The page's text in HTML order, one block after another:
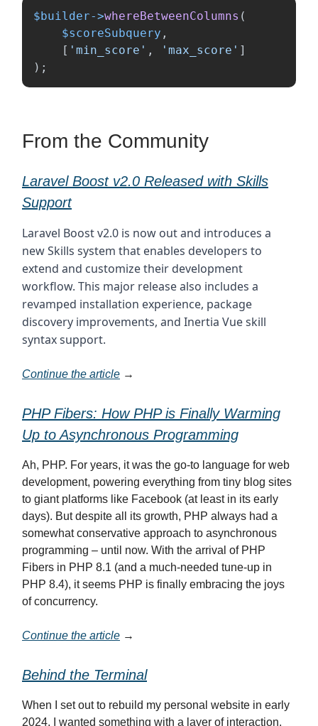
$builder->whereBetweenColumns (
$scoreSubquery ,
[ 'min_score' , 'max_score' ]
);
From the Community
Laravel Boost v2.0 Released with Skills
Support
Laravel Boost v2.0 is now out and introduces a
new Skills system that enables developers to
extend and customize their development
workflow. This major release also includes a
revamped installation experience, package
discovery improvements, and Inertia Vue skill
syntax support.
Continue the article →
PHP Fibers: How PHP is Finally Warming
Up to Asynchronous Programming
Ah, PHP. For years, it was the go-to language for web
development, powering everything from tiny blog sites
to giant platforms like Facebook (at least in its early
days). But despite all its growth, PHP always had a
somewhat conservative approach to asynchronous
programming – until now. With the arrival of PHP
Fibers in PHP 8.1 (and a much-needed tune-up in
PHP 8.4), it seems PHP is finally embracing the joys
of concurrency.
Continue the article →
Behind the Terminal
When I set out to rebuild my personal website in early
2024, I wanted something with a layer of interaction.